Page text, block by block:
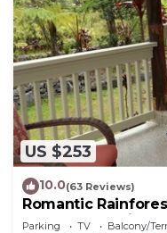
US $253
10.0(63 Reviews)
Romantic
Volcanoes National
Parking TV
Balcony/